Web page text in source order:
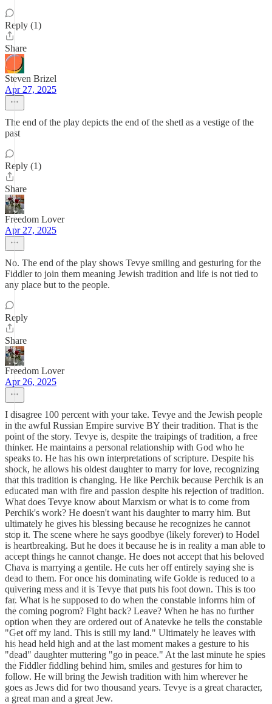
Reply (1)
Share
Steven Brizel
Apr 27, 2025
The end of the play depicts the end of the shetl as a vestige of the
past
Reply (1)
Share
Freedom Lover
Apr 27, 2025
No. The end of the play shows Tevye smiling and gesturing for the
Fiddler to join them meaning Jewish tradition and life is not tied to
any place but to the people.
Reply
Share
Freedom Lover
Apr 26, 2025
I disagree 100 percent with your take. Tevye and the Jewish people
in the awful Russian Empire survive BY their tradition. That is the
point of the story. Tevye is, despite the traipings of tradition, a free
thinker. He maintains a personal relationship with God who he
speaks to. He has his own interpretations of scripture. Despite his
shock, he allows his oldest daughter to marry for love, recognizing
that this tradition is changing. He like Perchik because Perchik is an
educated man with fire and passion despite his rejection of tradition.
What does Tevye know about Marxism or what is to come from
Perchik's work? He doesn't want his daughter to marry him. But
ultimately he gives his blessing because he recognizes he cannot
stop it. The scene where he says goodbye (likely forever) to Hodel
is heartbreaking. But he does it because he is in reality a man able to
accept things he cannot change. He does not accept that his beloved
Chava is marrying a gentile. He cuts her off entirely saying she is
dead to them. For once his dominating wife Golde is reduced to a
quivering mess and it is Tevye that puts his foot down. This is too
far. What is he supposed to do when the constable informs him of
the coming pogrom? Fight back? Leave? When he has no further
option when they are ordered out of Anatevke he tells the constable
"Get off my land. This is still my land." Ultimately he leaves with
his head held high and at the last moment makes a gesture to his
"dead" daughter muttering "go in peace." At the last minute he spies
the Fiddler fiddling behind him, smiles and gestures for him to
follow. He will bring the Jewish tradition with him wherever he
goes as Jews did for two thousand years. Tevye is a great character,
a great man and a great Jew.